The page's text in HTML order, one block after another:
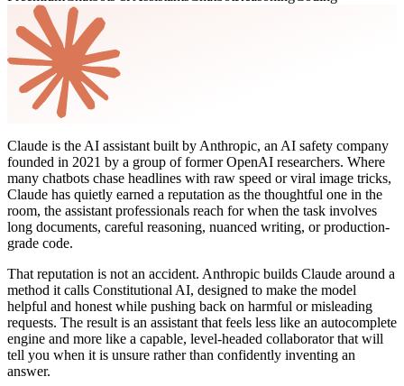
Claude is the AI assistant built by Anthropic, an AI safety company
founded in 2021 by a group of former OpenAI researchers. Where
many chatbots chase headlines with raw speed or viral image tricks,
Claude has quietly earned a reputation as the thoughtful one in the
room, the assistant professionals reach for when the task involves
long documents, careful reasoning, nuanced writing, or production-
grade code.
That reputation is not an accident. Anthropic builds Claude around a
method it calls Constitutional AI, designed to make the model
helpful and honest while pushing back on harmful or misleading
requests. The result is an assistant that feels less like an autocomplete
engine and more like a capable, level-headed collaborator that will
tell you when it is unsure rather than confidently inventing an
answer.